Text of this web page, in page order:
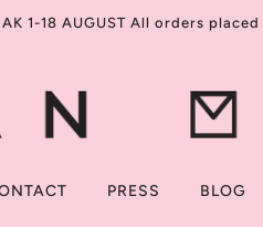
1-18 AUGUST All orders
PRESS BLOG